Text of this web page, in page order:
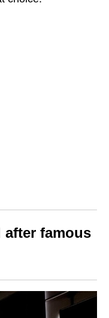
after famous